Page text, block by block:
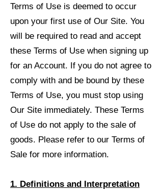
Terms of Use is deemed to occur
upon your first use of Our Site. You
will be required to read and accept
these Terms of Use when signing up
for an Account. If you do not agree to
comply with and be bound by these
Terms of Use, you must stop using
Our Site immediately. These Terms
of Use do not apply to the sale of
goods. Please refer to our Terms of
Sale for more information.
1. Definitions and Interpretation